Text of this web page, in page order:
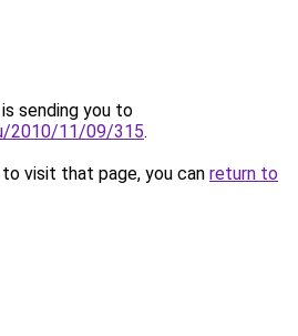
sending you to
2010/11/09/315.
visit that page, you can return to